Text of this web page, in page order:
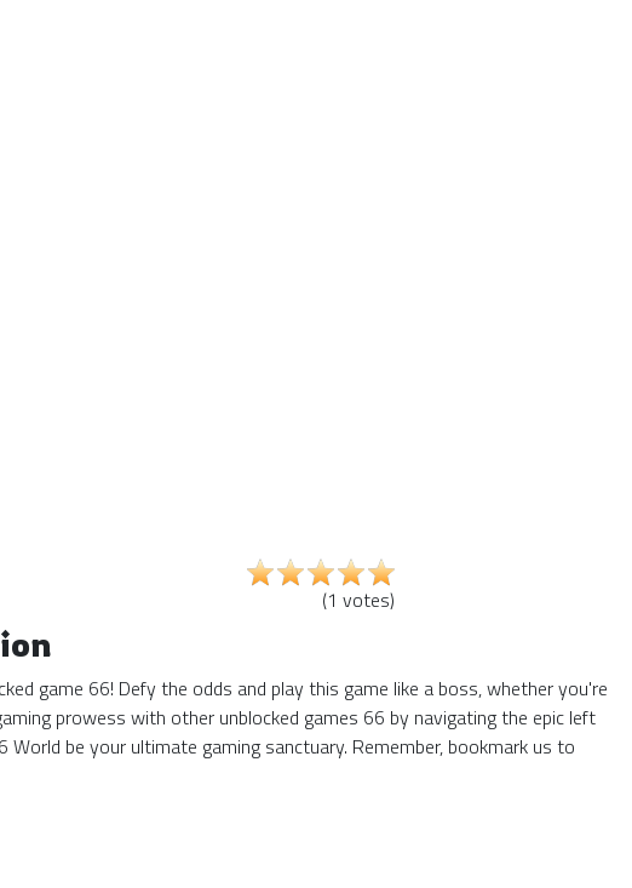
(1 votes)
game 66! Defy the odds and play this game like a boss, whether you're
prowess with other unblocked games 66 by navigating the epic left
be your ultimate gaming sanctuary. Remember, bookmark us to